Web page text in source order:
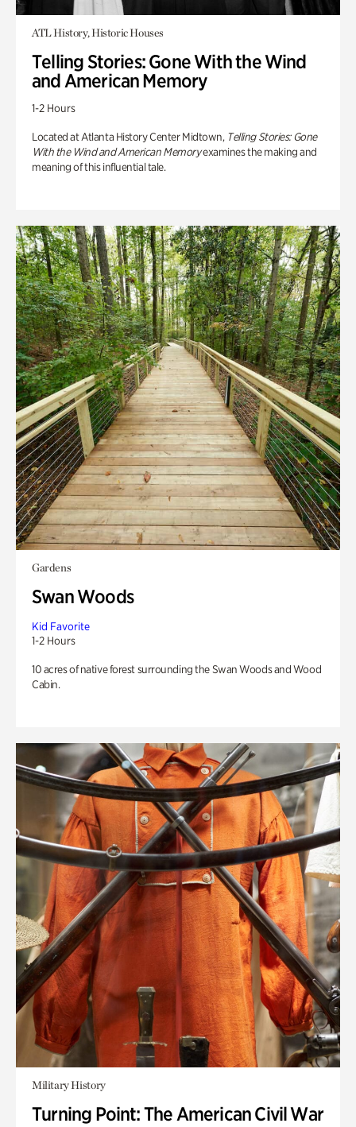
ATL History, Historic Houses
Telling Stories: Gone With the Wind
and American Memory
1-2 Hours
Located at Atlanta History Center Midtown, Telling Stories: Gone
With the Wind and American Memoryexamines the making and
meaning of this influential tale.
Gardens
Swan Woods
Kid Favorite
1-2 Hours
10 acres of native forest surrounding the Swan Woods and Wood
Cabin.
Military History
Turning Point: The American Civil War